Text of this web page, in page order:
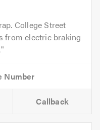
College Street
from electric braking
Callback